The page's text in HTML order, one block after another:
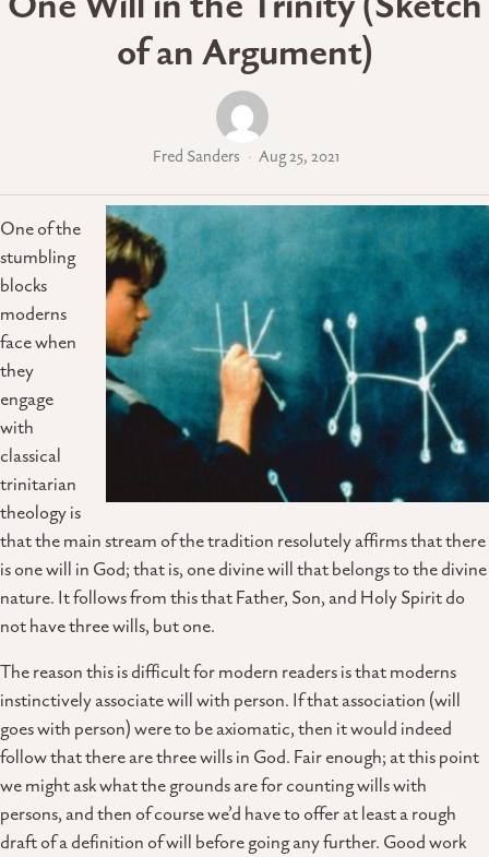
of an Argument)
Fred Sanders Aug 25, 2021
One of the
stumbling
blocks
moderns
face when
they
engage
with
classical
trinitarian
theology is
that the main stream of the tradition resolutely affirms that there
is one will in God; that is, one divine will that belongs to the divine
nature. It follows from this that Father, Son, and Holy Spirit do
not have three wills, but one.
The reason this is difficult for modern readers is that moderns
instinctively associate will with person. If that association (will
goes with person) were to be axiomatic, then it would indeed
follow that there are three wills in God. Fair enough; at this point
we might ask what the grounds are for counting wills with
persons, and then of course we’d have to offer at least a rough
draft of a definition of will before going any further. Good work